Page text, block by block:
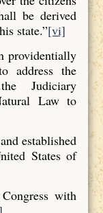
be derived
state.”[vi]
providentially
address the
Judiciary
Law to
established
States of
with